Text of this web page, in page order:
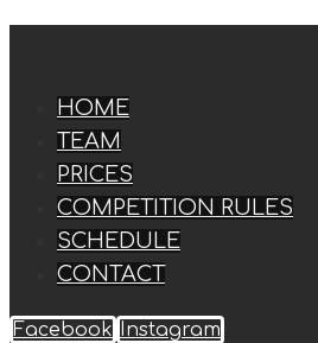
HOME
TEAM
PRICES
COMPETITION RULES
SCHEDULE
CONTACT
Facebook Instagram